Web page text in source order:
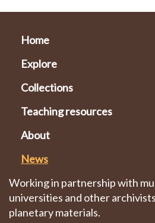
Home
Explore
Collections
Teaching resources
About
News
Working in partnership with
universities and other
planetary materials.